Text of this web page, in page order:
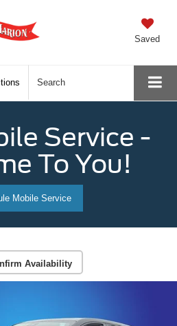
Saved
Search
Service -
To You!
Mobile Service
Availability